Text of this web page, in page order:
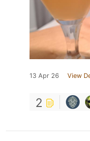
13 Apr 26 View
2